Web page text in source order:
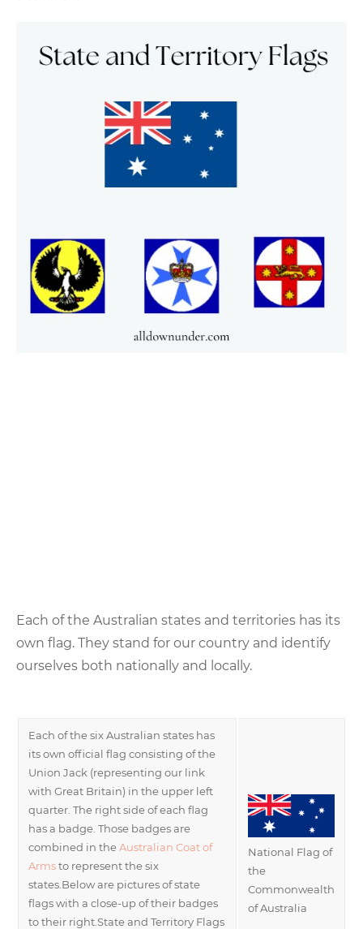
Territory
Flags
Australian
Facts
Each of the Australian states and territories has its
own flag. They stand for our country and identify
ourselves both nationally and locally.
Each of the six Australian states has
its own official flag consisting of the
Union Jack (representing our link
with Great Britain) in the upper left
quarter. The right side of each flag
has a badge. Those badges are
combined in theAustralian Coat of
Armsto represent the six
states.Below are pictures of state
flags with a close-up of their badges
to their right.State and Territory Flags
National Flag of
the
Commonwealth
of Australia